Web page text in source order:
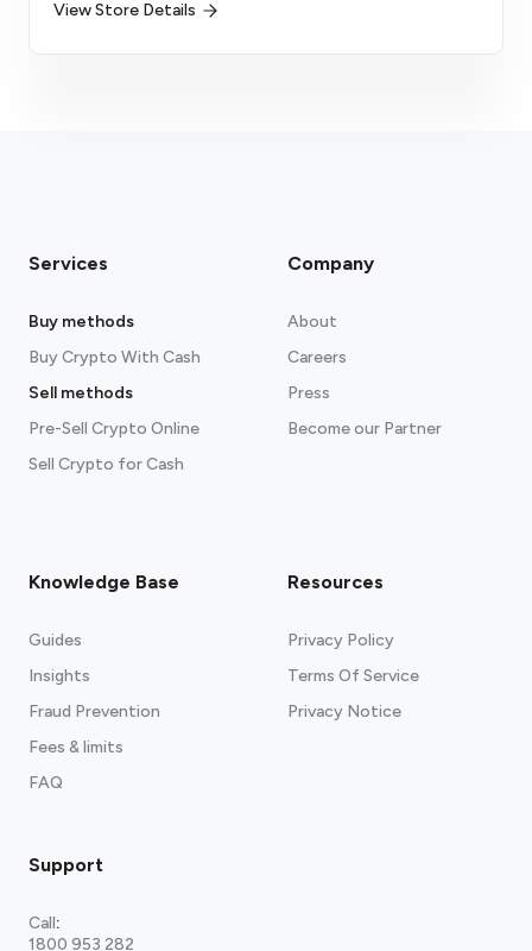
View Store Details
Services
Buy methods
Buy Crypto With Cash
Sell methods
Pre-Sell Crypto Online
Sell Crypto for Cash
Company
About
Careers
Press
Become our Partner
Knowledge Base
Guides
Insights
Fraud Prevention
Fees & limits
FAQ
Resources
Privacy Policy
Terms Of Service
Privacy Notice
Support
Call:
1800 953 282